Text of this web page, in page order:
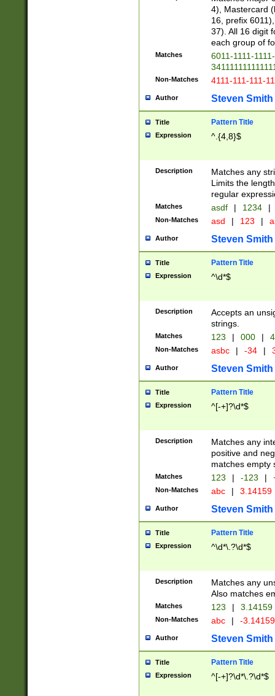
4), Mastercard
16, prefix
37). All 16 digit
each group of
Matches
6011-1111-
Non-Matches 4111-111-111-
Author Steven Smith
Title Pattern Title
Expression ^.{4,8}$
Description
Matches any
Limits the
regular
Matches asdf | 1234 |
Non-Matches asd | 123 |
Author Steven Smith
Title Pattern Title
Expression ^\d*$
Description
Accepts an
strings.
Matches 123 | 000 |
Non-Matches asbc | -34 |
Author Steven Smith
Title Pattern Title
Expression ^[-+]?\d*$
Description
Matches any
positive and
matches empty
Matches 123 | -123 |
Non-Matches abc | 3.14159
Author Steven Smith
Title Pattern Title
Expression ^\d*\.?\d*$
Description
Matches any
Also matches
Matches 123 | 3.14159
Non-Matches abc | -
Author Steven Smith
Title Pattern Title
Expression ^[-+]?\d*\.?\d*$